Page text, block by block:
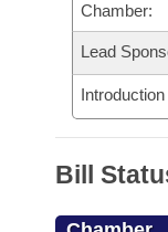
Bills in Joint
Meetings Of
Bills Returned
Bill Conflicts
Senate
House Budget
Senate Budget
House Roll Call
Governor's Veto
Chamber:
Lead
Bill